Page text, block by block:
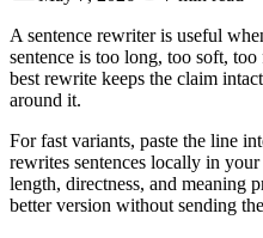
A sentence rewriter is useful
sentence is too long, too soft,
best rewrite keeps the claim
around it.
For fast variants, paste the line
rewrites sentences locally in
length, directness, and meaning
better version without sending